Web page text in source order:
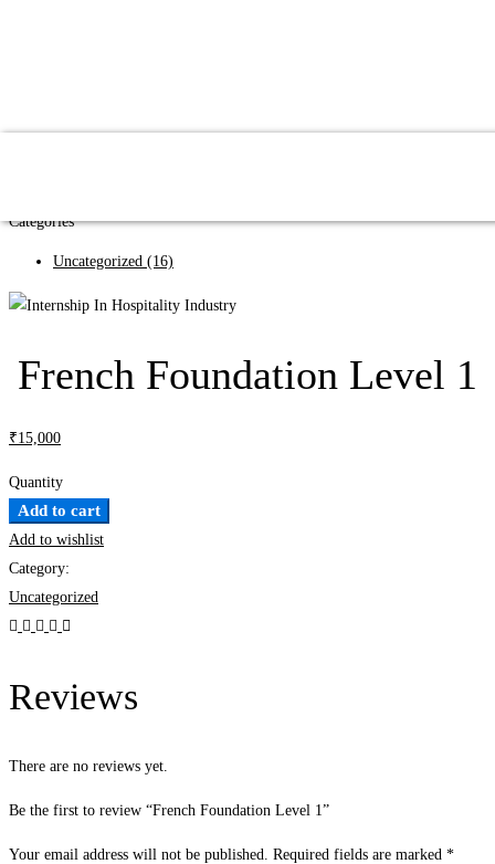
Categories
Uncategorized (16)
French Foundation Level 1
₹15,000
Quantity
Add to cart
Add to wishlist
Category:
Uncategorized
Reviews
There are no reviews yet.
Be the first to review “French Foundation Level 1”
Your email address will not be published. Required fields are marked *